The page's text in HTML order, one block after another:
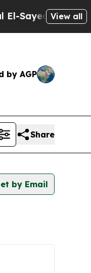
Sayed onView all
by AGP
Share
by Email